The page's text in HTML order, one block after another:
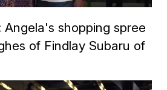
shopping spree
of Findlay Subaru of